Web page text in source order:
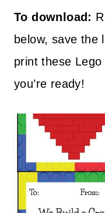
Todownload :
below, save the
print these
you’re ready!